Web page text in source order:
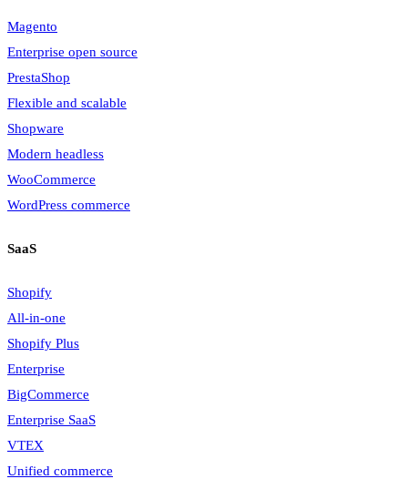
Magento
Enterprise open source
PrestaShop
Flexible and scalable
Shopware
Modern headless
WooCommerce
WordPress commerce
SaaS
Shopify
All-in-one
Shopify Plus
Enterprise
BigCommerce
Enterprise SaaS
VTEX
Unified commerce